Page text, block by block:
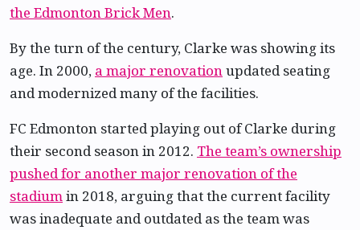
the Edmonton Brick Men.
By the turn of the century, Clarke was showing its
age. In 2000, a major renovationupdated seating
and modernized many of the facilities.
FC Edmonton started playing out of Clarke during
their second season in 2012. The team’s ownership
pushed for another major renovation of the
stadiumin 2018, arguing that the current facility
was inadequate and outdated as the team was